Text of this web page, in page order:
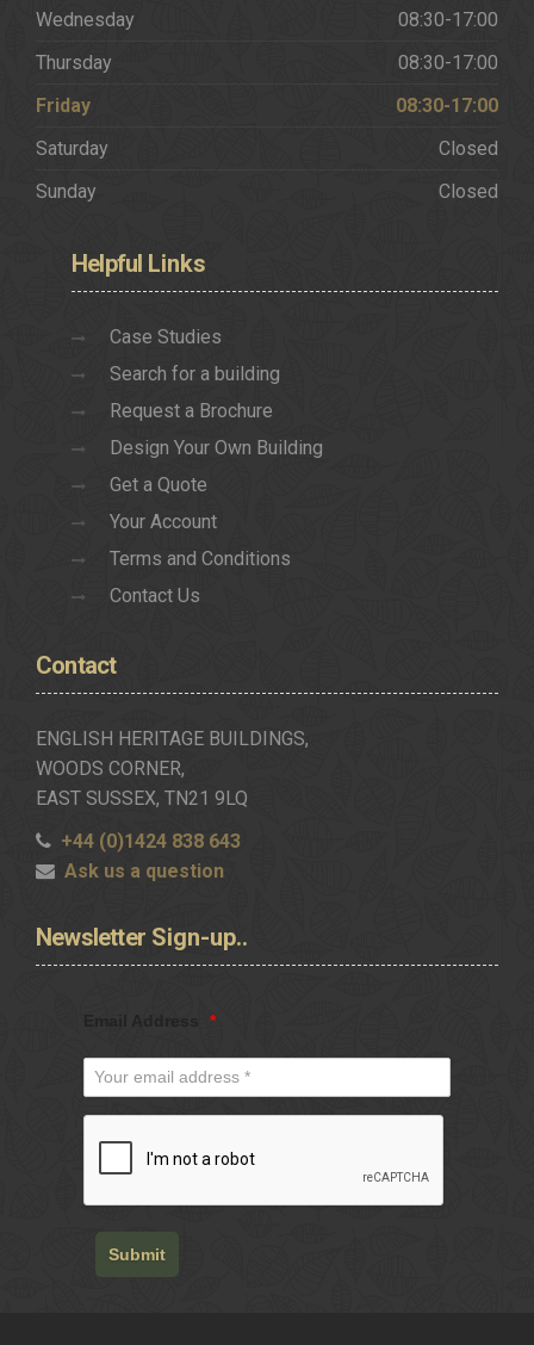
Wednesday
08:30-17:00
Thursday
08:30-17:00
Friday
08:30-17:00
Saturday
Closed
Sunday
Closed
Helpful Links
Case Studies
Search for a building
Request a Brochure
Design Your Own Building
Get a Quote
Your Account
Terms and Conditions
Contact Us
Contact
ENGLISH HERITAGE BUILDINGS,
WOODS CORNER,
EAST SUSSEX, TN21 9LQ
+44 (0)1424 838 643
Ask us a question
Newsletter Sign-up..
*
Submit